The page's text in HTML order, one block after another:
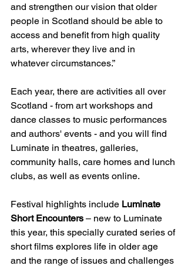
and strengthen our vision that older
people in Scotland should be able to
access and benefit from high quality
arts, wherever they live and in
whatever circumstances.”
Each year, there are activities all over
Scotland - from art workshops and
dance classes to music performances
and authors' events - and you will find
Luminate in theatres, galleries,
community halls, care homes and lunch
clubs, as well as events online.
Festival highlights include Luminate
Short Encounters – new to Luminate
this year, this specially curated series of
short films explores life in older age
and the range of issues and challenges